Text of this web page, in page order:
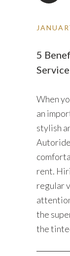
5
Service
When
an
stylish
rent.
regular
the
the